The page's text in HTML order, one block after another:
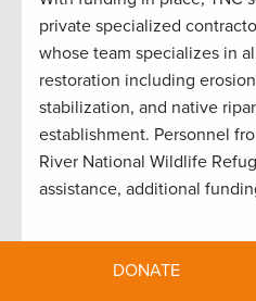
private specialized
whose team specializes in
restoration including
stabilization, and native
establishment. Personnel
River National Wildlife
assistance, additional
Timothy Vail/The Nature
DONATE